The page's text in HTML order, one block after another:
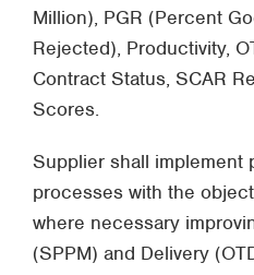
Million), PGR (Percent
Rejected), Productivity,
Contract Status, SCAR
Scores.
Supplier shall implement
processes with the
where necessary
(SPPM) and Delivery